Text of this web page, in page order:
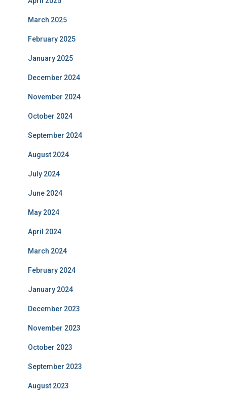
March 2025
February 2025
January 2025
December 2024
November 2024
October 2024
September 2024
August 2024
July 2024
June 2024
May 2024
April 2024
March 2024
February 2024
January 2024
December 2023
November 2023
October 2023
September 2023
August 2023